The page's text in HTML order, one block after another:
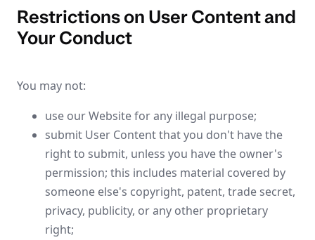
Restrictions on User Content and
Your Conduct
You may not:
use our Website for any illegal purpose;
submit User Content that you don't have the
right to submit, unless you have the owner's
permission; this includes material covered by
someone else's copyright, patent, trade secret,
privacy, publicity, or any other proprietary
right;